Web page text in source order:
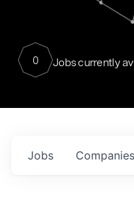
0 Jobs currently
Jobs Companies